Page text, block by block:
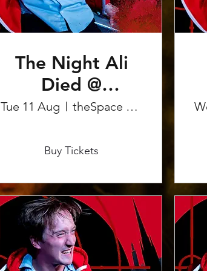
The Night Ali
Died @
Edinburgh
Tue 11 Aug theSpace on the Mile
Buy Tickets